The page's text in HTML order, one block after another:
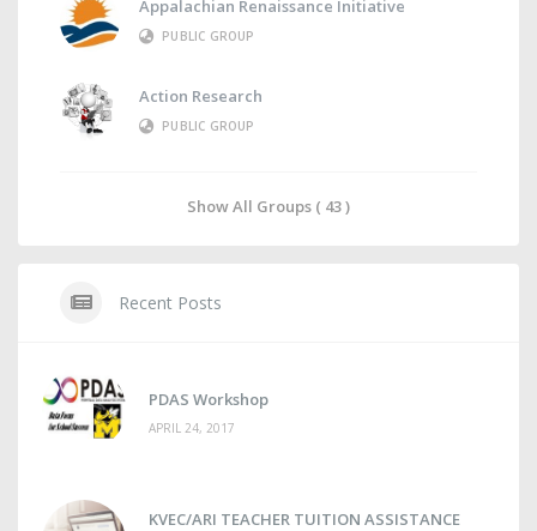
Appalachian Renaissance Initiative
PUBLIC GROUP
Action Research
PUBLIC GROUP
Show All Groups ( 43 )
Recent Posts
PDAS Workshop
APRIL 24, 2017
KVEC/ARI TEACHER TUITION ASSISTANCE